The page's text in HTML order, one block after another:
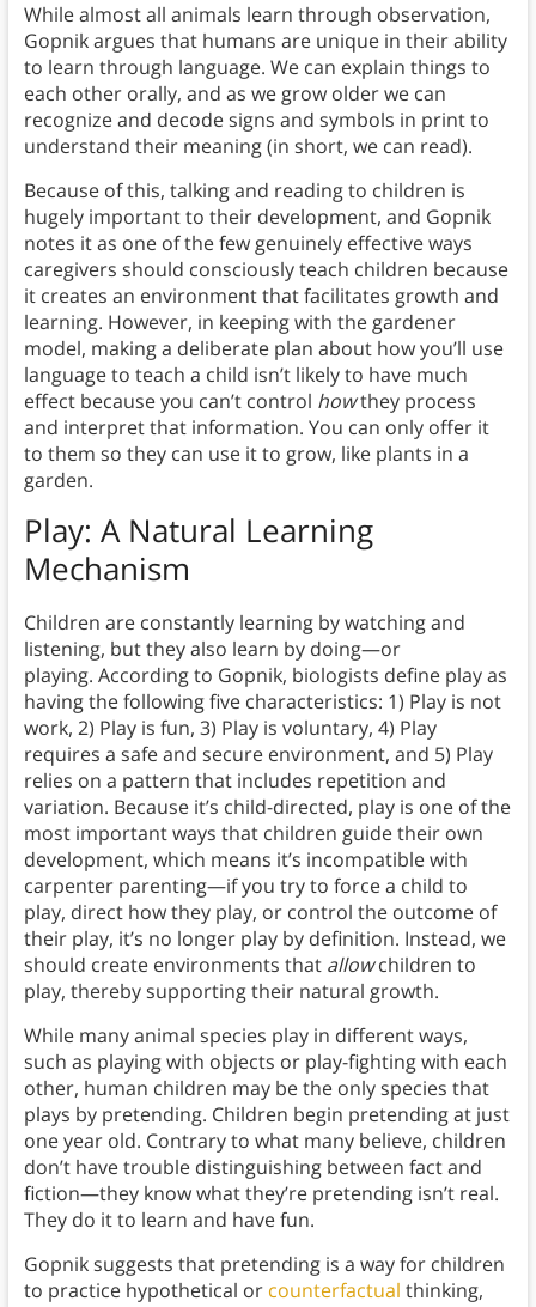
While almost all animals learn through observation,
Gopnik argues that humans are unique in their ability
to learn through language. We can explain things to
each other orally, and as we grow older we can
recognize and decode signs and symbols in print to
understand their meaning (in short, we can read).
Because of this, talking and reading to children is
hugely important to their development, and Gopnik
notes it as one of the few genuinely effective ways
caregivers should consciously teach children because
it creates an environment that facilitates growth and
learning. However, in keeping with the gardener
model, making a deliberate plan about how you’ll use
language to teach a child isn’t likely to have much
effect because you can’t control howthey process
and interpret that information. You can only offer it
to them so they can use it to grow, like plants in a
garden.
Play: A Natural Learning
Mechanism
Children are constantly learning by watching and
listening, but they also learn by doing—or
playing. According to Gopnik, biologists define play as
having the following five characteristics: 1) Play is not
work, 2) Play is fun, 3) Play is voluntary, 4) Play
requires a safe and secure environment, and 5) Play
relies on a pattern that includes repetition and
variation. Because it’s child-directed, play is one of the
most important ways that children guide their own
development, which means it’s incompatible with
carpenter parenting—if you try to force a child to
play, direct how they play, or control the outcome of
their play, it’s no longer play by definition. Instead, we
should create environments that allowchildren to
play, thereby supporting their natural growth.
While many animal species play in different ways,
such as playing with objects or play-fighting with each
other, human children may be the only species that
plays by pretending. Children begin pretending at just
one year old. Contrary to what many believe, children
don’t have trouble distinguishing between fact and
fiction—they know what they’re pretending isn’t real.
They do it to learn and have fun.
Gopnik suggests that pretending is a way for children
to practice hypothetical or counterfactual thinking,